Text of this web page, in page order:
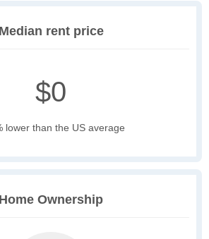
Median rent price
$0
lower than the US average
Home Ownership